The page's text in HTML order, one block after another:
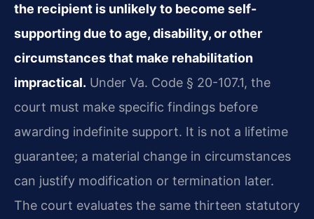
the recipient is unlikely to become self-
supporting due to age, disability, or other
circumstances that make rehabilitation
impractical. Under Va. Code § 20-107.1, the
court must make specific findings before
awarding indefinite support. It is not a lifetime
guarantee; a material change in circumstances
can justify modification or termination later.
The court evaluates the same thirteen statutory